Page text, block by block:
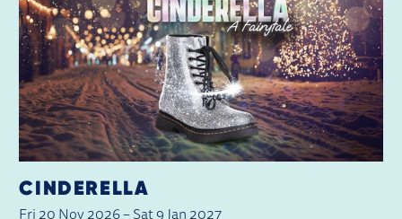
CINDERELLA
Fri 20 Nov 2026– Sat 9 Jan 2027